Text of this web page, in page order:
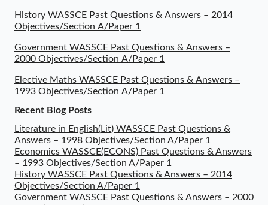
History WASSCE Past Questions & Answers – 2014
Objectives/Section A/Paper 1
Government WASSCE Past Questions & Answers –
2000 Objectives/Section A/Paper 1
Elective Maths WASSCE Past Questions & Answers –
1993 Objectives/Section A/Paper 1
Recent Blog Posts
Literature in English(Lit) WASSCE Past Questions &
Answers – 1998 Objectives/Section A/Paper 1
Economics WASSCE(ECONS) Past Questions & Answers
– 1993 Objectives/Section A/Paper 1
History WASSCE Past Questions & Answers – 2014
Objectives/Section A/Paper 1
Government WASSCE Past Questions & Answers – 2000